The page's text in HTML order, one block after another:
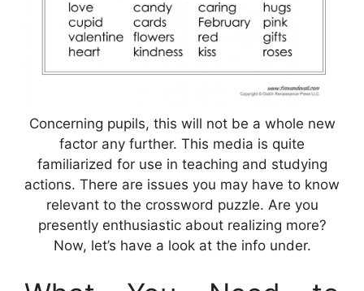
Concerning pupils, this will not be a whole new
factor any further. This media is quite
familiarized for use in teaching and studying
actions. There are issues you may have to know
relevant to the crossword puzzle. Are you
presently enthusiastic about realizing more?
Now, let’s have a look at the info under.